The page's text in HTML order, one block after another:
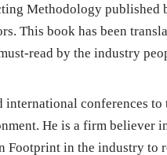
Methodology published
This book has been
read by the industry
conferences to
He is a firm believer
Footprint in the industry to